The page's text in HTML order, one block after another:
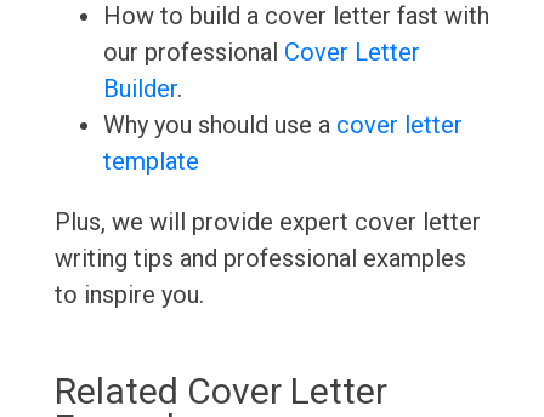
How to build a cover letter fast with
our professional Cover Letter
Builder.
Why you should use a cover letter
template
Plus, we will provide expert cover letter
writing tips and professional examples
to inspire you.
Related Cover Letter